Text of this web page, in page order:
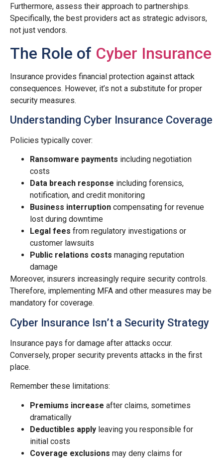
Furthermore, assess their approach to partnerships.
Specifically, the best providers act as strategic advisors,
not just vendors.
The Role of Cyber Insurance
Insurance provides financial protection against attack
consequences. However, it’s not a substitute for proper
security measures.
Understanding Cyber Insurance Coverage
Policies typically cover:
Ransomware payments including negotiation
costs
Data breach response including forensics,
notification, and credit monitoring
Business interruption compensating for revenue
lost during downtime
Legal fees from regulatory investigations or
customer lawsuits
Public relations costs managing reputation
damage
Moreover, insurers increasingly require security controls.
Therefore, implementing MFA and other measures may be
mandatory for coverage.
Cyber Insurance Isn’t a Security Strategy
Insurance pays for damage after attacks occur.
Conversely, proper security prevents attacks in the first
place.
Remember these limitations:
Premiums increase after claims, sometimes
dramatically
Deductibles apply leaving you responsible for
initial costs
Coverage exclusions may deny claims for